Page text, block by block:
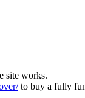
site works.
to buy a fully